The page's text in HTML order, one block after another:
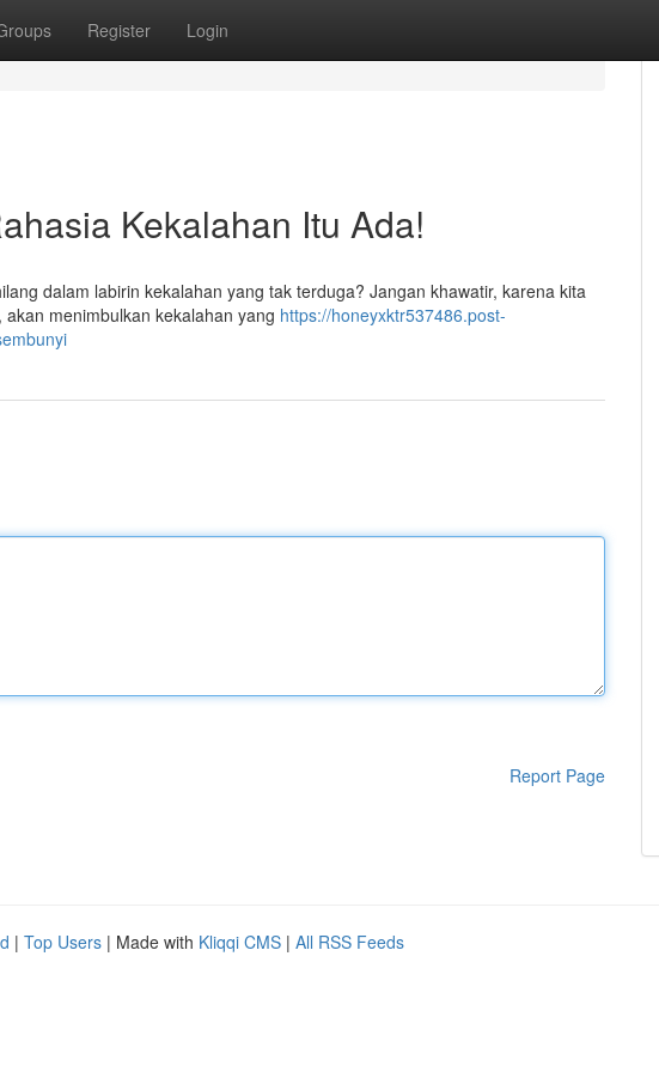
Register Login
Kekalahan Itu Ada!
dalam labirin kekalahan yang tak terduga? Jangan khawatir, karena kita
menimbulkan kekalahan yang https://honeyxktr537486.post-
Report Page
| Top Users | Made with Kliqqi CMS | All RSS Feeds